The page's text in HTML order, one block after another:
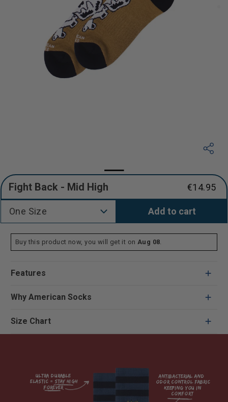
Fight Back - Mid High
Regular
€14.95
One Size Add to cart
Buy this product now, you will get it on Aug 08.
Features
Why American Socks
Size Chart
Ultra durable
elastic = Stay high
forever
antibacterial and
odor control fabric
keeping you in
comfort